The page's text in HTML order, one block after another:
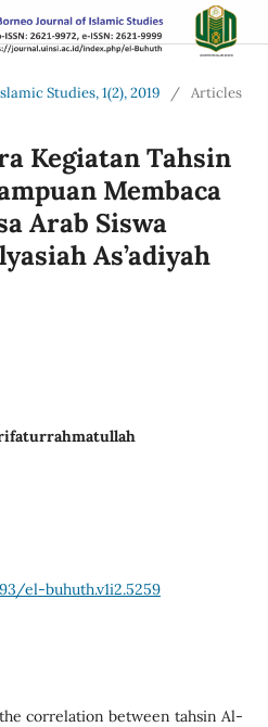
Studies, 1(2), 2019
/ Articles
Kegiatan Tahsin
Membaca
Arab Siswa
As’adiyah
el-buhuth.v1i2.5259
correlation between tahsin Al-